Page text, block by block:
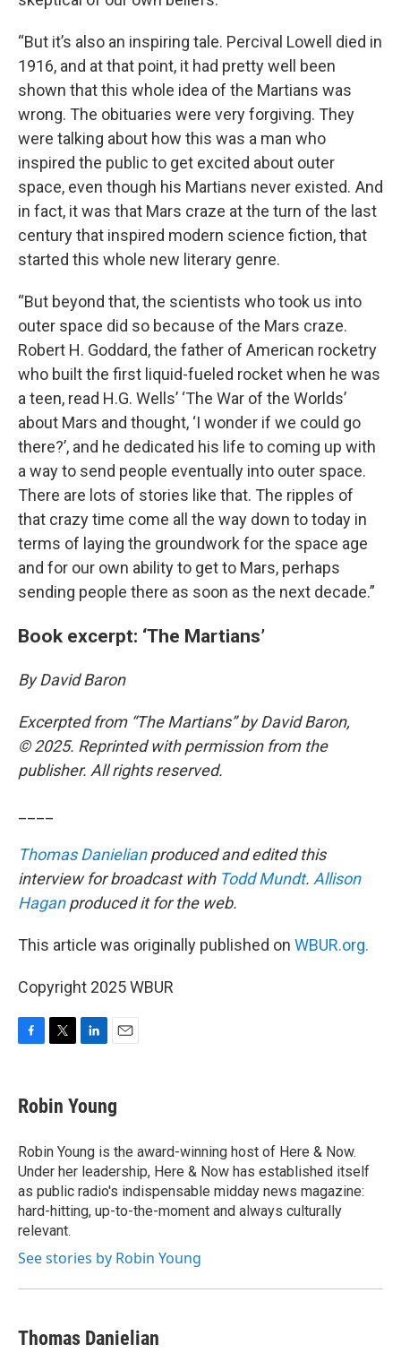
“But it’s also an inspiring tale. Percival Lowell died in
1916, and at that point, it had pretty well been
shown that this whole idea of the Martians was
wrong. The obituaries were very forgiving. They
were talking about how this was a man who
inspired the public to get excited about outer
space, even though his Martians never existed. And
in fact, it was that Mars craze at the turn of the last
century that inspired modern science fiction, that
started this whole new literary genre.
“But beyond that, the scientists who took us into
outer space did so because of the Mars craze.
Robert H. Goddard, the father of American rocketry
who built the first liquid-fueled rocket when he was
a teen, read H.G. Wells’ ‘The War of the Worlds’
about Mars and thought, ‘I wonder if we could go
there?’, and he dedicated his life to coming up with
a way to send people eventually into outer space.
There are lots of stories like that. The ripples of
that crazy time come all the way down to today in
terms of laying the groundwork for the space age
and for our own ability to get to Mars, perhaps
sending people there as soon as the next decade.”
Book excerpt: ‘The Martians’
By David Baron
Excerpted from “The Martians” by David Baron,
© 2025. Reprinted with permission from the
publisher. All rights reserved.
Thomas Danielianproduced and edited this
interview for broadcast with Todd Mundt. Allison
Haganproduced it for the web.
This article was originally published on WBUR.org.
Copyright 2025 WBUR
e
b
o
k
t
t
r
k
e
I
n
i
l
Robin Young
Robin Young is the award-winning host of Here & Now.
Under her leadership, Here & Now has established itself
as public radio's indispensable midday news magazine:
hard-hitting, up-to-the-moment and always culturally
relevant.
See stories by Robin Young
Thomas Danielian